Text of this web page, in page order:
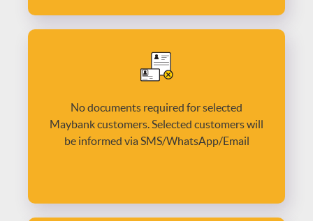
No documents required for selected
Maybank customers. Selected customers will
be informed via SMS/WhatsApp/Email